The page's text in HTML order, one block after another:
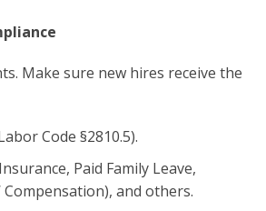
Make sure new hires receive the
Code §2810.5).
Paid Family Leave,
and others.